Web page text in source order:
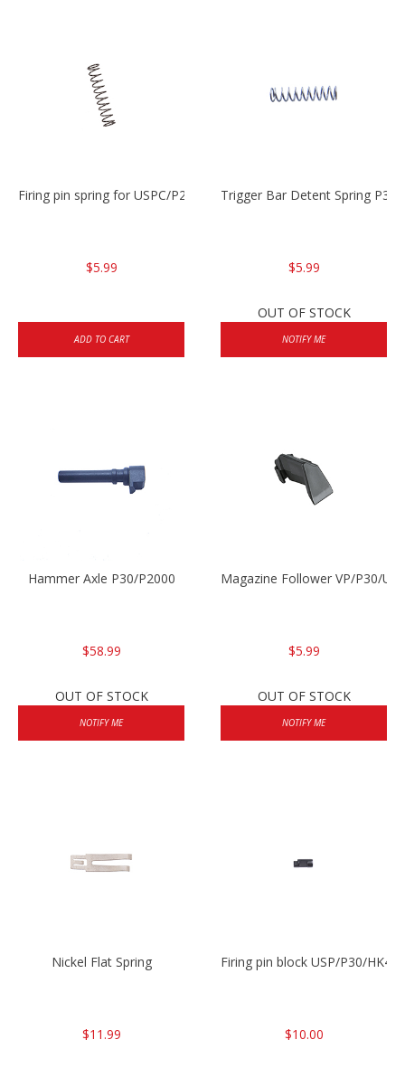
Firing pin spring for USPC/P2000/P30/HK45C
$5.99
ADD TO CART
Trigger Bar Detent Spring
$5.99
OUT OF STOCK
NOTIFY ME
Hammer Axle P30/P2000
$58.99
OUT OF STOCK
NOTIFY ME
Magazine Follower VP/P30/
$5.99
OUT OF STOCK
NOTIFY ME
Nickel Flat Spring
$11.99
Firing pin block USP/P30/
$10.00